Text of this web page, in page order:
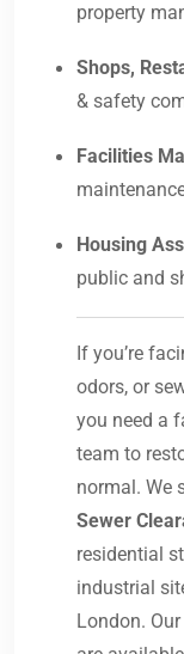
property
Shops,
& safety
Facilities
Housing
public and
If you’re
odors, or
you need a
team to
normal. We
Sewer
residential
industrial
London.